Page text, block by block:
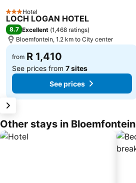
3 StarsHotel
LOCH LOGAN HOTEL
8.7 Excellent (1,468 ratings)
Bloemfontein, 1.2 km to City center
from R 1,410
See prices from 7 sites
See prices
Other stays in Bloemfontein